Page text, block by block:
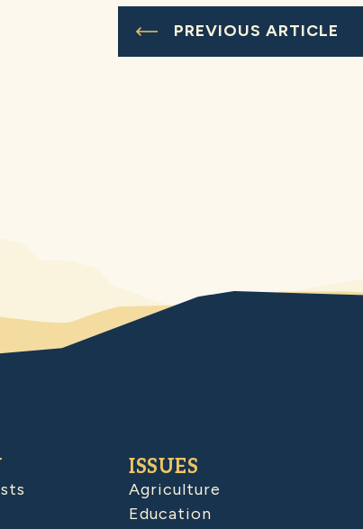
PREVIOUS ARTICLE
ISSUES
Agriculture
Education